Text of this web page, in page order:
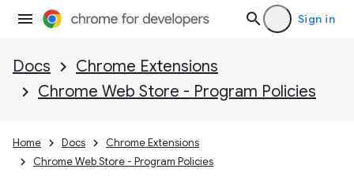
Sign in
Docs
Chrome Extensions
Chrome Web Store - Program Policies
Home Docs
Chrome Extensions
Chrome Web Store - Program Policies